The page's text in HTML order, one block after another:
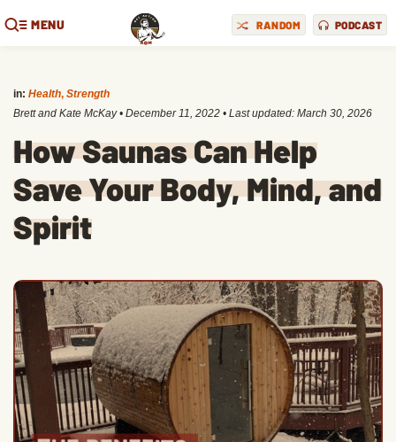
MENU RANDOM PODCAST
in: Health, Strength
Brett and Kate McKay • December 11, 2022 • Last updated: March 30, 2026
How Saunas Can Help
Save Your Body, Mind, and
Spirit